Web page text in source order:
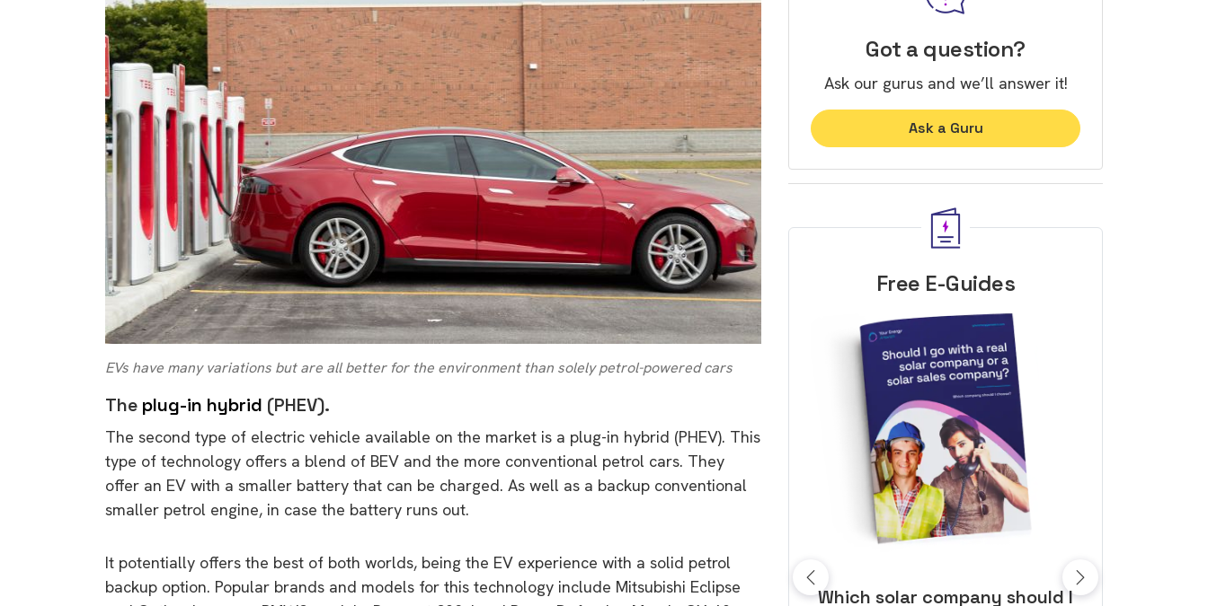
EVs have many variations but are all better for the environment than solely petrol-powered cars
The plug-in hybrid (PHEV).
The second type of electric vehicle available on the market is a plug-in hybrid (PHEV). This
type of technology offers a blend of BEV and the more conventional petrol cars. They
offer an EV with a smaller battery that can be charged. As well as a backup conventional
smaller petrol engine, in case the battery runs out.
It potentially offers the best of both worlds, being the EV experience with a solid petrol
backup option. Popular brands and models for this technology include Mitsubishi Eclipse
Got a question?
Ask our gurus and we’ll answer it!
Ask a Guru
Free E-Guides
9 top tips about consumer
Which solar company should I 10 top tips to get a great solar